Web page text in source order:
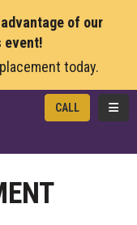
of our
event!
today.
CALL